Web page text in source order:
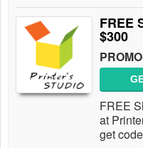
FREE
$300
FREE
at
get